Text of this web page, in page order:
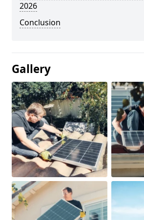
2026
Conclusion
Gallery